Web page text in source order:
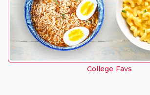
College Favs